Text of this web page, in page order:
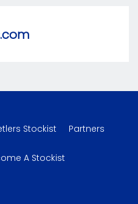
Stockist
Partners
A Stockist